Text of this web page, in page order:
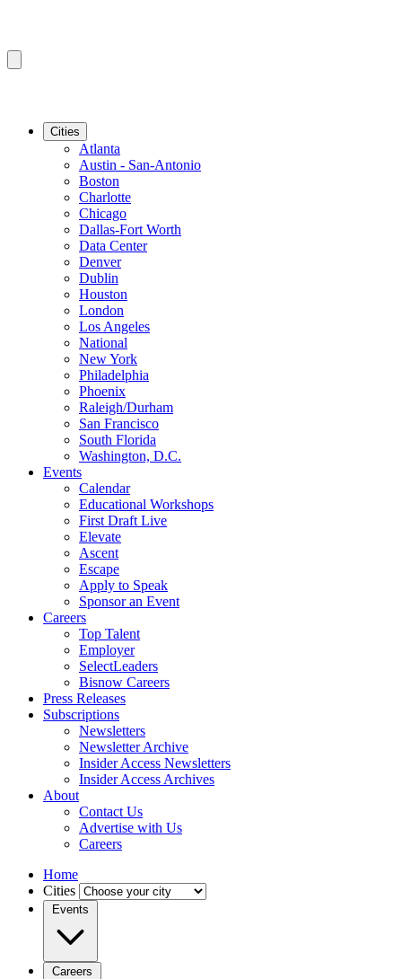
Cities
Atlanta
Austin - San-Antonio
Boston
Charlotte
Chicago
Dallas-Fort Worth
Data Center
Denver
Dublin
Houston
London
Los Angeles
National
New York
Philadelphia
Phoenix
Raleigh/Durham
San Francisco
South Florida
Washington, D.C.
Events
Calendar
Educational Workshops
First Draft Live
Elevate
Ascent
Escape
Apply to Speak
Sponsor an Event
Careers
Top Talent
Employer
SelectLeaders
Bisnow Careers
Press Releases
Subscriptions
Newsletters
Newsletter Archive
Insider Access Newsletters
Insider Access Archives
About
Contact Us
Advertise with Us
Careers
Home
Cities
Events
Careers